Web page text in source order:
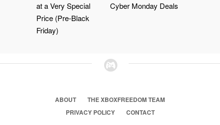
at a Very Special
Price (Pre-Black
Friday)
Cyber Monday Deals
ABOUT
THE XBOXFREEDOM TEAM
PRIVACY POLICY
CONTACT